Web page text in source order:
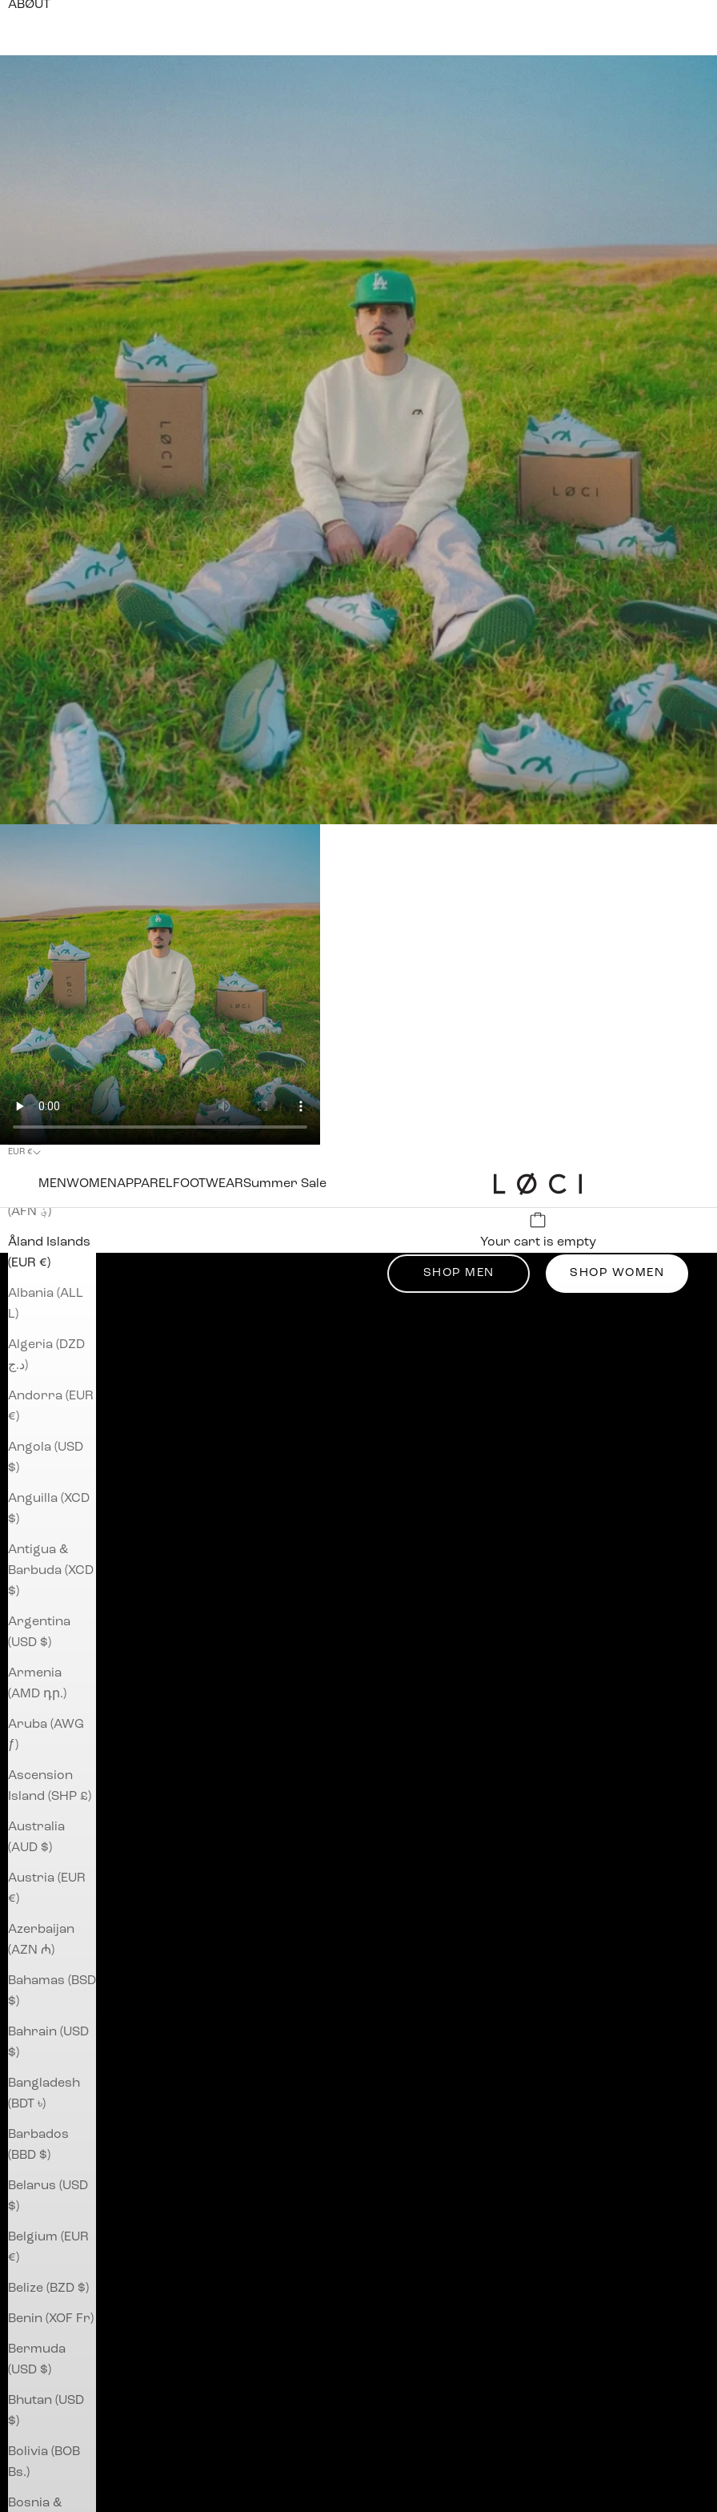
ABØUT
EUR €
Afghanistan
(AFN ؋)
Åland Islands
(EUR €)
Albania (ALL
L)
Algeria (DZD
د.ج)
Andorra (EUR
€)
Angola (USD
$)
Anguilla (XCD
$)
Antigua &
Barbuda (XCD
$)
Argentina
(USD $)
Armenia
(AMD դր.)
Aruba (AWG
ƒ)
Ascension
Island (SHP £)
Australia
(AUD $)
Austria (EUR
€)
Azerbaijan
(AZN ₼)
Bahamas (BSD
$)
Bahrain (USD
$)
Bangladesh
(BDT ৳)
Barbados
(BBD $)
Belarus (USD
$)
Belgium (EUR
€)
Belize (BZD $)
Benin (XOF Fr)
Bermuda
(USD $)
Bhutan (USD
$)
Bolivia (BOB
Bs.)
Bosnia &
MENWOMENAPPARELFOOTWEARSummer Sale LØCI
Your cart is empty
Summer Sale
SHOP MEN SHOP WOMEN